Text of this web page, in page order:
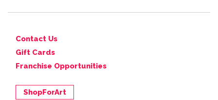
Contact Us
Gift Cards
Franchise Opportunities
ShopForArt